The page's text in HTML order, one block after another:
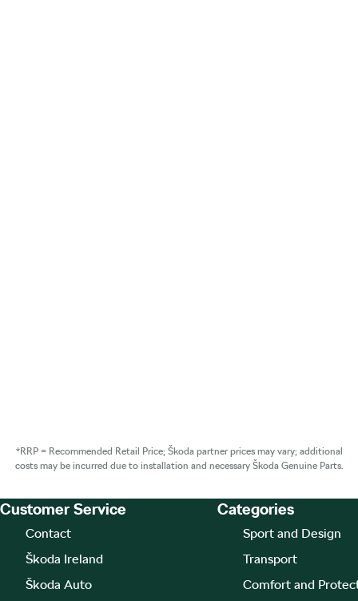
*RRP = Recommended Retail Price; Škoda partner prices may vary; additional
costs may be incurred due to installation and necessary Škoda Genuine Parts.
Footer Teaser
Customer Service
Contact
Škoda Ireland
Škoda Auto
Categories
Sport and Design
Transport
Comfort and